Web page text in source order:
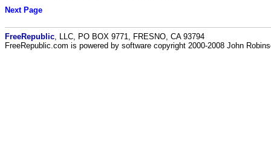
Next Page
FreeRepublic , LLC, PO BOX 9771, FRESNO, CA 93794
FreeRepublic.com is powered by software copyright 2000-2008 John